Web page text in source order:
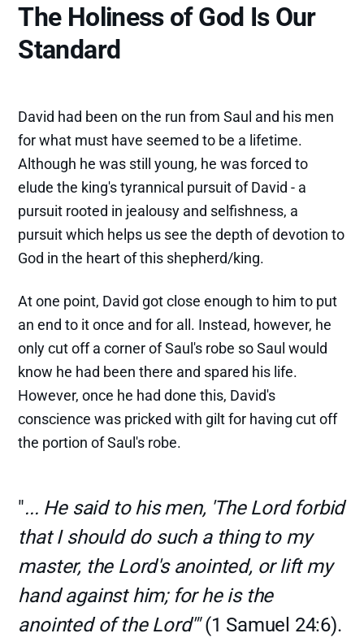
The Holiness of God Is Our
Standard
David had been on the run from Saul and his men
for what must have seemed to be a lifetime.
Although he was still young, he was forced to
elude the king's tyrannical pursuit of David - a
pursuit rooted in jealousy and selfishness, a
pursuit which helps us see the depth of devotion to
God in the heart of this shepherd/king.
At one point, David got close enough to him to put
an end to it once and for all. Instead, however, he
only cut off a corner of Saul's robe so Saul would
know he had been there and spared his life.
However, once he had done this, David's
conscience was pricked with gilt for having cut off
the portion of Saul's robe.
"... He said to his men, 'The Lord forbid
that I should do such a thing to my
master, the Lord's anointed, or lift my
hand against him; for he is the
anointed of the Lord'"(1 Samuel 24:6).